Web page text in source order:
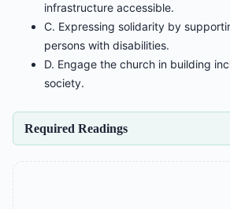
infrastructure accessible.
C. Expressing solidarity by
persons with disabilities.
D. Engage the church in building
society.
Required Readings